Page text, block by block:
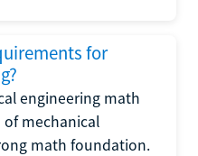
for
engineering math
mechanical
math foundation.